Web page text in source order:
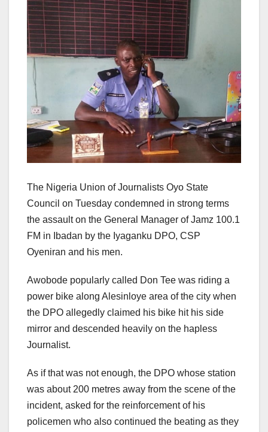
The Nigeria Union of Journalists Oyo State
Council on Tuesday condemned in strong terms
the assault on the General Manager of Jamz 100.1
FM in Ibadan by the Iyaganku DPO, CSP
Oyeniran and his men.
Awobode popularly called Don Tee was riding a
power bike along Alesinloye area of the city when
the DPO allegedly claimed his bike hit his side
mirror and descended heavily on the hapless
Journalist.
As if that was not enough, the DPO whose station
was about 200 metres away from the scene of the
incident, asked for the reinforcement of his
policemen who also continued the beating as they